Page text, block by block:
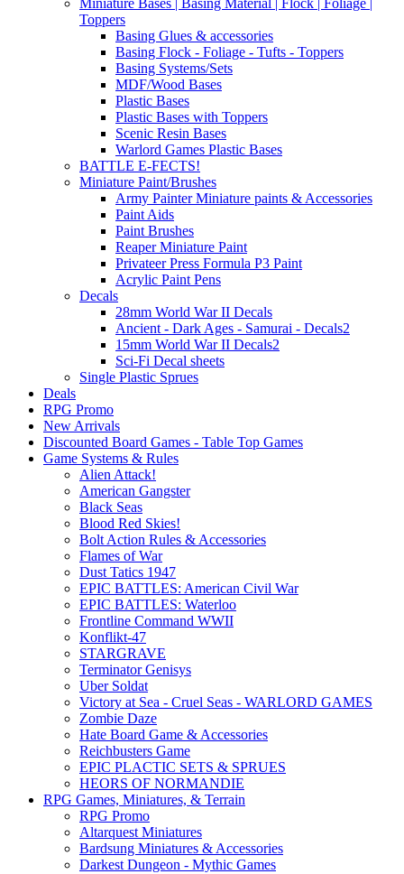
Miniature Bases | Basing Material | Flock | Foliage |
Toppers
Basing Glues & accessories
Basing Flock - Foliage - Tufts - Toppers
Basing Systems/Sets
MDF/Wood Bases
Plastic Bases
Plastic Bases with Toppers
Scenic Resin Bases
Warlord Games Plastic Bases
BATTLE E-FECTS!
Miniature Paint/Brushes
Army Painter Miniature paints & Accessories
Paint Aids
Paint Brushes
Reaper Miniature Paint
Privateer Press Formula P3 Paint
Acrylic Paint Pens
Decals
28mm World War II Decals
Ancient - Dark Ages - Samurai - Decals2
15mm World War II Decals2
Sci-Fi Decal sheets
Single Plastic Sprues
Deals
RPG Promo
New Arrivals
Discounted Board Games - Table Top Games
Game Systems & Rules
Alien Attack!
American Gangster
Black Seas
Blood Red Skies!
Bolt Action Rules & Accessories
Flames of War
Dust Tatics 1947
EPIC BATTLES: American Civil War
EPIC BATTLES: Waterloo
Frontline Command WWII
Konflikt-47
STARGRAVE
Terminator Genisys
Uber Soldat
Victory at Sea - Cruel Seas - WARLORD GAMES
Zombie Daze
Hate Board Game & Accessories
Reichbusters Game
EPIC PLACTIC SETS & SPRUES
HEORS OF NORMANDIE
RPG Games, Miniatures, & Terrain
RPG Promo
Altarquest Miniatures
Bardsung Miniatures & Accessories
Darkest Dungeon - Mythic Games